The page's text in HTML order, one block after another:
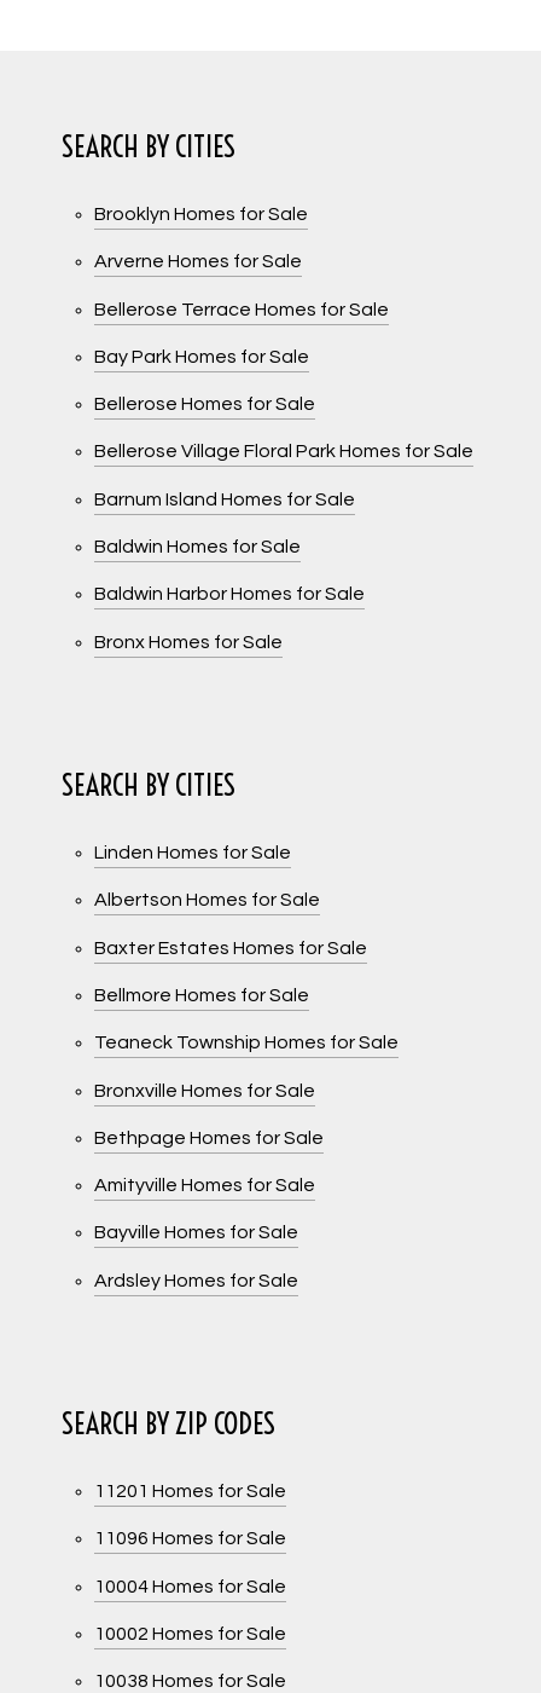
SEARCH BY CITIES
Brooklyn Homes for Sale
Arverne Homes for Sale
Bellerose Terrace Homes for Sale
Bay Park Homes for Sale
Bellerose Homes for Sale
Bellerose Village Floral Park Homes for Sale
Barnum Island Homes for Sale
Baldwin Homes for Sale
Baldwin Harbor Homes for Sale
Bronx Homes for Sale
SEARCH BY CITIES
Linden Homes for Sale
Albertson Homes for Sale
Baxter Estates Homes for Sale
Bellmore Homes for Sale
Teaneck Township Homes for Sale
Bronxville Homes for Sale
Bethpage Homes for Sale
Amityville Homes for Sale
Bayville Homes for Sale
Ardsley Homes for Sale
SEARCH BY ZIP CODES
11201 Homes for Sale
11096 Homes for Sale
10004 Homes for Sale
10002 Homes for Sale
10038 Homes for Sale